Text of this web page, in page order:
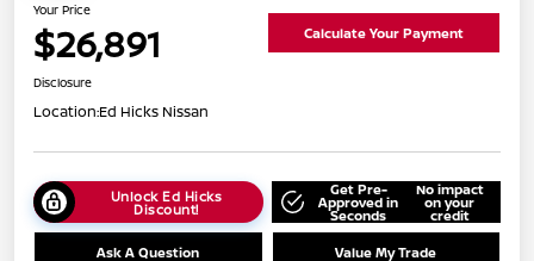
Your Price
$26,891 Calculate Your Payment
Disclosure
Location:Ed Hicks Nissan
Unlock Ed Hicks
Discount!
Get Pre-
Approved in
Seconds
No impact
on your
credit
Ask A Question Value My Trade